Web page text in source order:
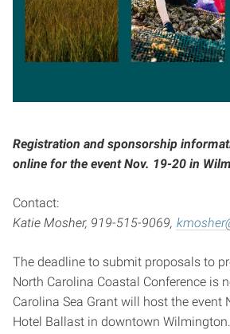
Registration and sponsorship
online for the event Nov. 19-20 in
Contact:
Katie Mosher, 919-515-9069,
The deadline to submit proposals to
North Carolina Coastal Conference is
Carolina Sea Grant will host the event
Hotel Ballast in downtown Wilmington.